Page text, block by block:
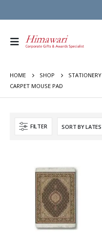
HOME SHOP STATIONERY
CARPET MOUSE PAD
FILTER